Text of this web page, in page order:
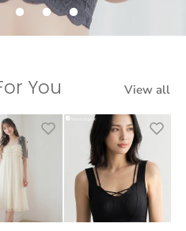
You View all